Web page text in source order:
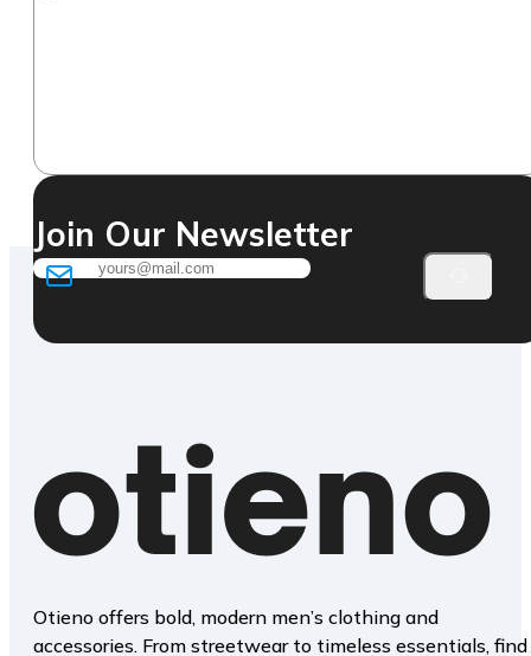
Join Our Newsletter
Otieno offers bold, modern men’s clothing and
accessories. From streetwear to timeless essentials, find